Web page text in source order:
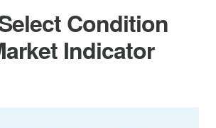
Condition
Indicator